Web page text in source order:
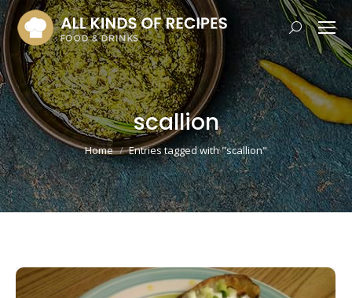
Search:
scallion
You are here:
Home Entries tagged with "scallion"